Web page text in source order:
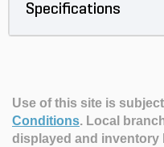
Specifications
Use of this site is
Conditions. Local
displayed and inventory